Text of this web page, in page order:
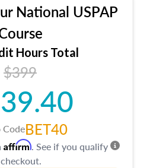
characteristics,
and construction types, as
site characteristics.
will answer questions
and sales comparison
special and emerging
techniques.
National USPAP
Hours Total
$399
CodeBET40
Affirm. See if you qualify